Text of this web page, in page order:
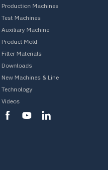
Production Machines
Test Machines
Auxiliary Machine
Product Mold
Filter Materials
Downloads
New Machines & Line
Technology
Videos